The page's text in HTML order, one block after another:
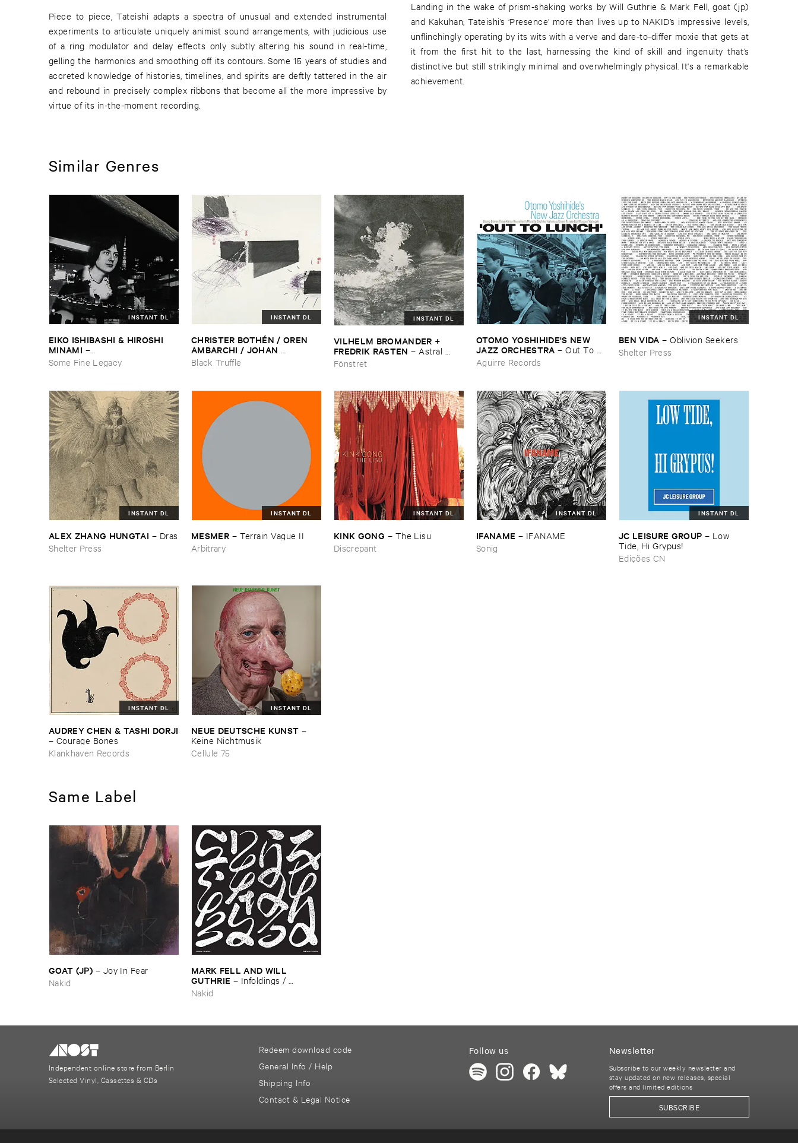
Piece to piece, Tateishi adapts a spectra of unusual and extended instrumental
experiments to articulate uniquely animist sound arrangements, with judicious use
of a ring modulator and delay effects only subtly altering his sound in real-time,
gelling the harmonics and smoothing off its contours. Some 15 years of studies and
accreted knowledge of histories, timelines, and spirits are deftly tattered in the air
and rebound in precisely complex ribbons that become all the more impressive by
virtue of its in-the-moment recording.
Landing in the wake of prism-shaking works by Will Guthrie & Mark Fell, goat (jp)
and Kakuhan; Tateishi’s ‘Presence’ more than lives up to NAKID’s impressive levels,
unflinchingly operating by its wits with a verve and dare-to-differ moxie that gets at
it from the first hit to the last, harnessing the kind of skill and ingenuity that’s
distinctive but still strikingly minimal and overwhelmingly physical. It's a remarkable
achievement.
Similar Genres
INSTANT DL
EIKO ​ISHIBASHI & ​HIROSHI ​
MINAMI –
Gasping_Sighing_Sobbing
Some Fine Legacy
INSTANT DL
CHRISTER ​BOTHÉ​N / ​OREN ​
AMBARCHI / ​JOHAN ​
BERTHLING / ​ANDREAS ​
WERLIIN–Serpentine
Black Truffle
INSTANT DL
VILHELM ​BROMANDER + ​
FREDRIK ​RASTEN – Astral ​
Twins
Fönstret
OTOMO ​YOSHIHIDE'​S ​NEW ​
JAZZ ​ORCHESTRA –Out ​To ​
Lunch
Aguirre Records
INSTANT DL
BEN ​VIDA –Oblivion ​Seekers
Shelter Press
INSTANT DL
ALEX ​ZHANG ​HUNGTAI – Dras
Shelter Press
INSTANT DL
MESMER – Terrain ​Vague ​II
Arbitrary
INSTANT DL
KINK ​GONG – The ​Lisu
Discrepant
INSTANT DL
IFANAME – IFANAME
Sonig
INSTANT DL
JC ​LEISURE ​GROUP – Low ​
Tide, ​Hi ​Grypus!
Edições CN
INSTANT DL
AUDREY ​CHEN & ​TASHI ​DORJI
– Courage ​Bones
Klankhaven Records
INSTANT DL
NEUE ​DEUTSCHE ​KUNST –
Keine ​Nichtmusik
Cellule 75
Same Label
GOAT (​JP) – Joy ​In ​Fear
Nakid
MARK ​FELL ​AND ​WILL ​
GUTHRIE – Infoldings / ​
Diffractions
Nakid
Independent online store from Berlin
Selected Vinyl, Cassettes & CDs
Redeem download code
General Info / Help
Shipping Info
Contact & Legal Notice
Follow us Newsletter
Subscribe to our weekly newsletter and
stay updated on new releases, special
offers and limited editions
SUBSCRIBE